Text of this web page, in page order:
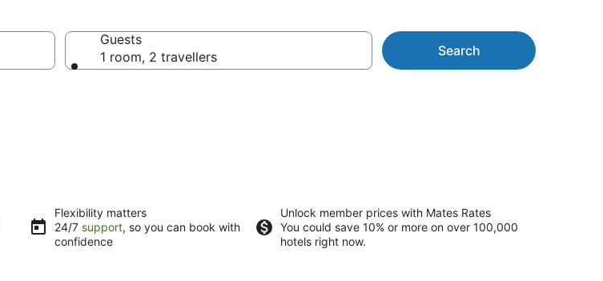
Guests
1 room, 2 travellers
Search
Flexibility matters
24/7 support, so you can book with
confidence
Unlock member prices with Mates Rates
You could save 10% or more on over 100,000
hotels right now.